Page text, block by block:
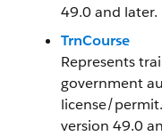
49.0 and later.
TrnCourse
Represents
government
license/
version 49.0